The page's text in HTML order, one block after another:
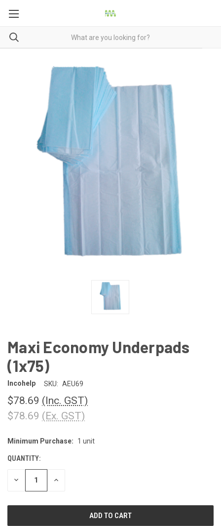
Maxi Economy Underpads
(1x75)
Incohelp SKU: AEU69
$78.69 (Inc. GST)
$78.69 (Ex. GST)
CURRENT
Minimum Purchase: 1 unit
QUANTITY:
DECREASE INCREASE